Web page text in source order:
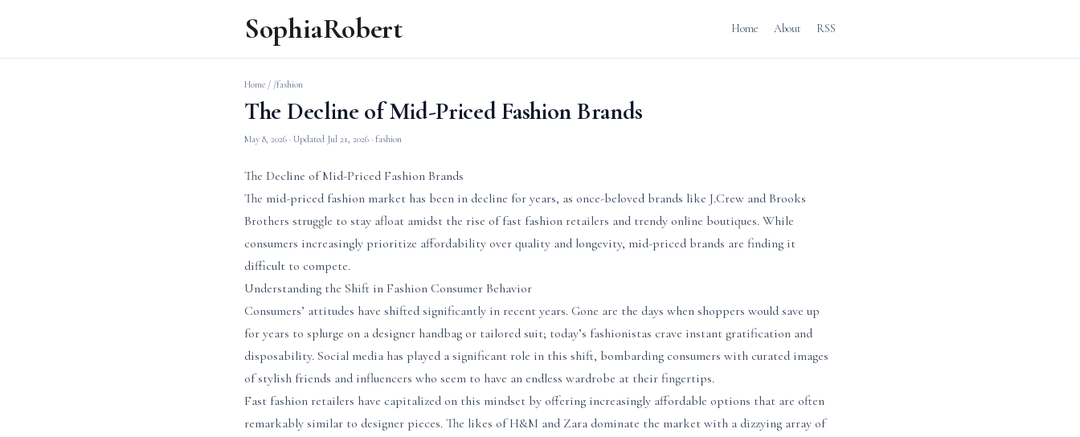
SophiaRobert Home About RSS
Home / /fashion
The Decline of Mid-Priced Fashion Brands
May 8, 2026 · Updated Jul 21, 2026 · fashion
The Decline of Mid-Priced Fashion Brands
The mid-priced fashion market has been in decline for years, as once-beloved brands like J.Crew and Brooks
Brothers struggle to stay afloat amidst the rise of fast fashion retailers and trendy online boutiques. While
consumers increasingly prioritize affordability over quality and longevity, mid-priced brands are finding it
difficult to compete.
Understanding the Shift in Fashion Consumer Behavior
Consumers’ attitudes have shifted significantly in recent years. Gone are the days when shoppers would save up
for years to splurge on a designer handbag or tailored suit; today’s fashionistas crave instant gratification and
disposability. Social media has played a significant role in this shift, bombarding consumers with curated images
of stylish friends and influencers who seem to have an endless wardrobe at their fingertips.
Fast fashion retailers have capitalized on this mindset by offering increasingly affordable options that are often
remarkably similar to designer pieces. The likes of H&M and Zara dominate the market with a dizzying array of